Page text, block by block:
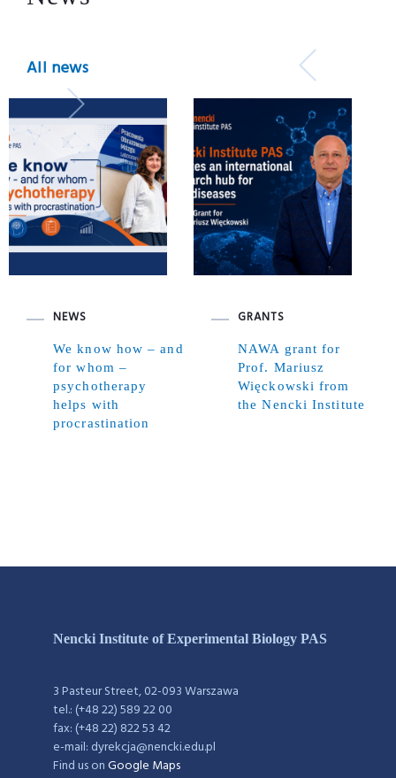
All news
NEWS
We know how – and
for whom –
psychotherapy
helps with
procrastination
GRANTS
NAWA grant for
Prof. Mariusz
Więckowski from
the Nencki Institute
Nencki Institute of Experimental Biology PAS
3 Pasteur Street, 02-093 Warszawa
tel.: (+48 22) 589 22 00
fax: (+48 22) 822 53 42
e-mail: dyrekcja@nencki.edu.pl
Find us onGoogle Maps